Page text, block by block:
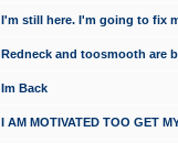
I'm still here. I'm going to fix
Redneck and toosmooth are
Im Back
I AM MOTIVATED TOO GET